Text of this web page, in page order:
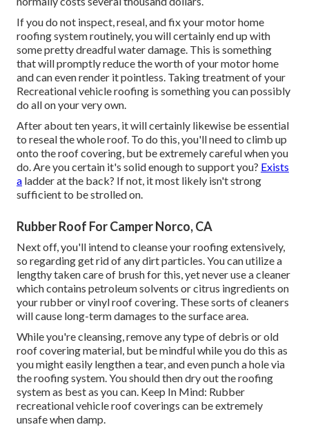
If you do not inspect, reseal, and fix your motor home
roofing system routinely, you will certainly end up with
some pretty dreadful water damage. This is something
that will promptly reduce the worth of your motor home
and can even render it pointless. Taking treatment of your
Recreational vehicle roofing is something you can possibly
do all on your very own.
After about ten years, it will certainly likewise be essential
to reseal the whole roof. To do this, you'll need to climb up
onto the roof covering, but be extremely careful when you
do. Are you certain it's solid enough to support you? Exists
a ladder at the back? If not, it most likely isn't strong
sufficient to be strolled on.
Rubber Roof For Camper Norco, CA
Next off, you'll intend to cleanse your roofing extensively,
so regarding get rid of any dirt particles. You can utilize a
lengthy taken care of brush for this, yet never use a cleaner
which contains petroleum solvents or citrus ingredients on
your rubber or vinyl roof covering. These sorts of cleaners
will cause long-term damages to the surface area.
While you're cleansing, remove any type of debris or old
roof covering material, but be mindful while you do this as
you might easily lengthen a tear, and even punch a hole via
the roofing system. You should then dry out the roofing
system as best as you can. Keep In Mind: Rubber
recreational vehicle roof coverings can be extremely
unsafe when damp.